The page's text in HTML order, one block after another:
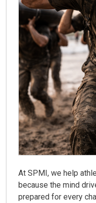
At SPMI, we help
because the mind
prepared for every